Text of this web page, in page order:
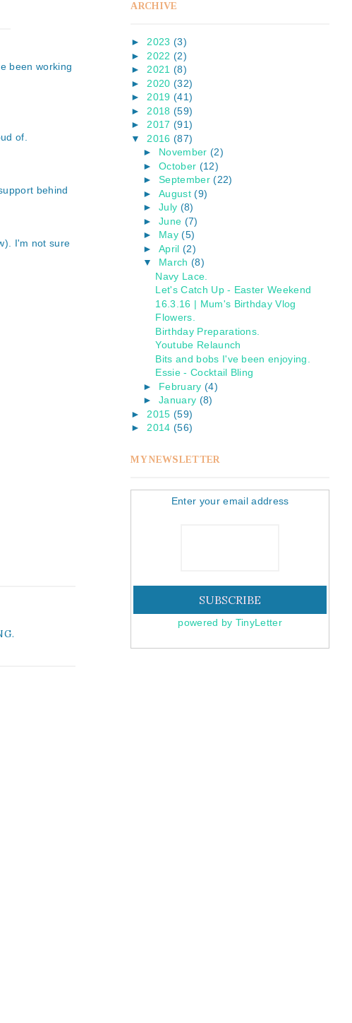
been working
of.
behind
I'm not sure
ARCHIVE
►2023 (3)
► 2022 (2)
►2021 (8)
► 2020 (32)
►2019 (41)
► 2018 (59)
►2017 (91)
▼
2016 (87)
► November (2)
►October (12)
►September (22)
►August (9)
►July (8)
►June (7)
► May (5)
►April (2)
▼
March (8)
Navy Lace.
Let's Catch Up - Easter Weekend
16.3.16 | Mum's Birthday Vlog
Flowers.
Birthday Preparations.
Youtube Relaunch
Bits and bobs I've been enjoying.
Essie - Cocktail Bling
► February (4)
►January (8)
► 2015 (59)
►2014 (56)
MY NEWSLETTER
Enter your email address
powered by TinyLetter